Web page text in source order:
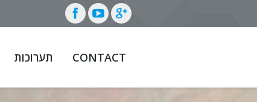
תערוכות CONTACT